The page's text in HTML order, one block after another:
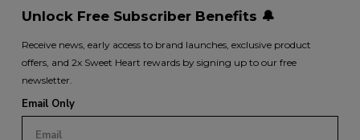
Unlock Free Subscriber Benefits 🔔
Receive news, early access to brand launches, exclusive product
offers, and 2x Sweet Heart rewards by signing up to our free
newsletter.
Email Only